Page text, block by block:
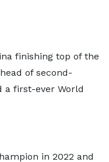
finishing top of the
of second-
a first-ever World
in 2022 and